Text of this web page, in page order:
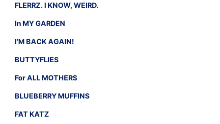
FLERRZ. I KNOW, WEIRD.
In MY GARDEN
I’M BACK AGAIN!
BUTTYFLIES
For ALL MOTHERS
BLUEBERRY MUFFINS
FAT KATZ